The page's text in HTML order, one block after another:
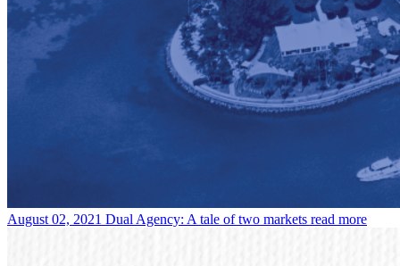
August 02, 2021 Dual Agency: A tale of two markets read more